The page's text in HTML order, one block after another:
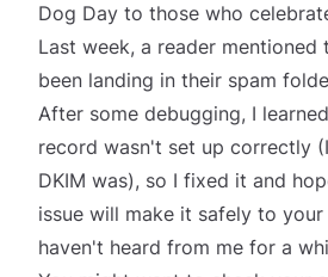
Dog Day to those who
Last week, a reader mentioned
been landing in their spam
After some debugging, I
record wasn't set up correctly
DKIM was), so I fixed it and
issue will make it safely to
haven't heard from me for a